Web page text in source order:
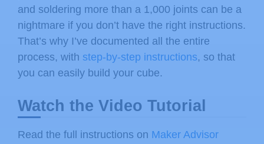
and soldering more than a 1,000 joints can be a
nightmare if you don’t have the right instructions.
That’s why I’ve documented all the entire
process, with step-by-step instructions, so that
you can easily build your cube.
Watch the Video Tutorial
Read the full instructions on Maker Advisor